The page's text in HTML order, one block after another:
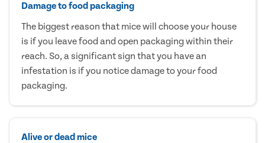
Damage to food packaging
The biggest reason that mice will choose your house
is if you leave food and open packaging within their
reach. So, a significant sign that you have an
infestation is if you notice damage to your food
packaging.
Alive or dead mice